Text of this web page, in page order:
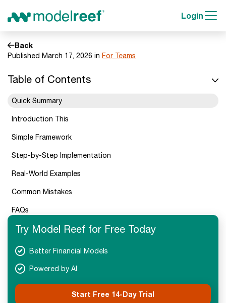
Login
Back
Published March 17, 2026 in For Teams
Table of Contents
Quick Summary
Introduction This
Simple Framework
Step-by-Step Implementation
Real-World Examples
Common Mistakes
FAQs
Next Steps
Try Model Reef for Free Today
Better Financial Models
Powered by AI
Start Free 14-Day Trial